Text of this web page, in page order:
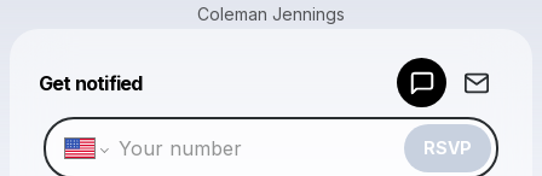
Coleman Jennings
Get notified
RSVP